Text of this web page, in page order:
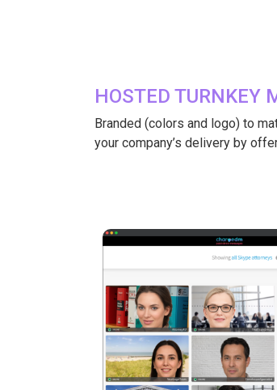
HOSTED TURNKEY
Branded (colors and logo) to
your company’s delivery by